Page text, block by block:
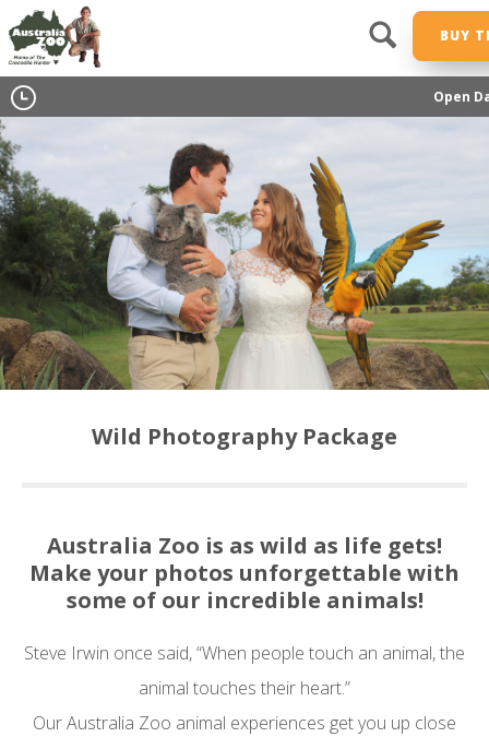
BUY
Open
Wild Photography Package
Australia Zoo is as wild as life gets!
Make your photos unforgettable with
some of our incredible animals!
Steve Irwin once said, “When people touch an animal, the
animal touches their heart.”
Our Australia Zoo animal experiences get you up close